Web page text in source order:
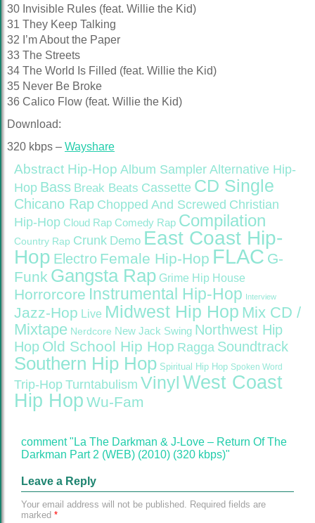
30 Invisible Rules (feat. Willie the Kid)
31 They Keep Talking
32 I’m About the Paper
33 The Streets
34 The World Is Filled (feat. Willie the Kid)
35 Never Be Broke
36 Calico Flow (feat. Willie the Kid)
Download:
320 kbps – Wayshare
Abstract Hip-Hop Album Sampler Alternative Hip-
Hop Bass Break Beats Cassette CD Single
Chicano Rap Chopped And Screwed Christian
Hip-Hop Cloud Rap Comedy Rap Compilation
Country Rap Crunk Demo East Coast Hip-
Hop Electro Female Hip-Hop FLAC G-
Funk Gangsta Rap Grime Hip House
Horrorcore Instrumental Hip-Hop Interview
Jazz-Hop Live Midwest Hip Hop Mix CD /
Mixtape Nerdcore New Jack Swing Northwest Hip
Hop Old School Hip Hop Ragga Soundtrack
Southern Hip Hop Spiritual Hip Hop Spoken Word
Trip-Hop Turntabulism Vinyl West Coast
Hip Hop Wu-Fam
comment "La The Darkman & J-Love – Return Of The
Darkman Part 2 (WEB) (2010) (320 kbps)"
Leave a Reply
Your email address will not be published. Required fields are
marked *